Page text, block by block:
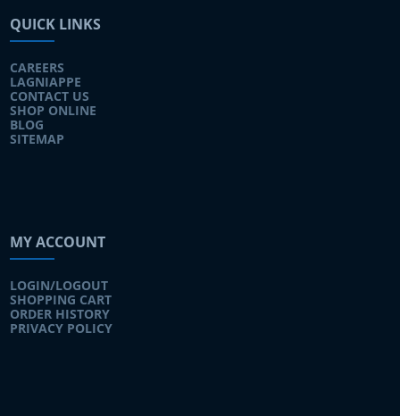
QUICK LINKS
CAREERS
LAGNIAPPE
CONTACT US
SHOP ONLINE
BLOG
SITEMAP
MY ACCOUNT
LOGIN/LOGOUT
SHOPPING CART
ORDER HISTORY
PRIVACY POLICY